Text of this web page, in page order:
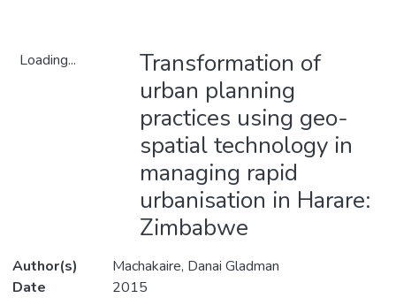
Loading...
Transformation of
urban planning
practices using geo-
spatial technology in
managing rapid
urbanisation in Harare:
Zimbabwe
Author(s)
Machakaire, Danai Gladman
Date
2015